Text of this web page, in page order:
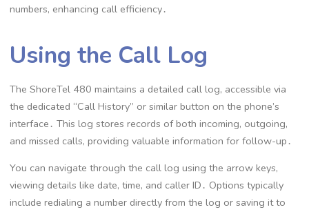
numbers, enhancing call efficiency․
Using the Call Log
The ShoreTel 480 maintains a detailed call log, accessible via
the dedicated “Call History” or similar button on the phone’s
interface․ This log stores records of both incoming, outgoing,
and missed calls, providing valuable information for follow-up․
You can navigate through the call log using the arrow keys,
viewing details like date, time, and caller ID․ Options typically
include redialing a number directly from the log or saving it to